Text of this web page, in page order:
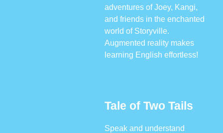
adventures of Joey, Kangi,
and friends in the enchanted
world of Storyville.
Augmented reality makes
learning English effortless!
Tale of Two Tails
Speak and understand